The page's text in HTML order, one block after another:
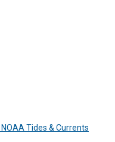
Tides & Currents